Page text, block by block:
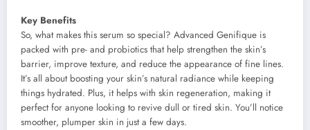
Key Benefits
So, what makes this serum so special? Advanced Genifique is
packed with pre- and probiotics that help strengthen the skin’s
barrier, improve texture, and reduce the appearance of fine lines.
It’s all about boosting your skin’s natural radiance while keeping
things hydrated. Plus, it helps with skin regeneration, making it
perfect for anyone looking to revive dull or tired skin. You’ll notice
smoother, plumper skin in just a few days.